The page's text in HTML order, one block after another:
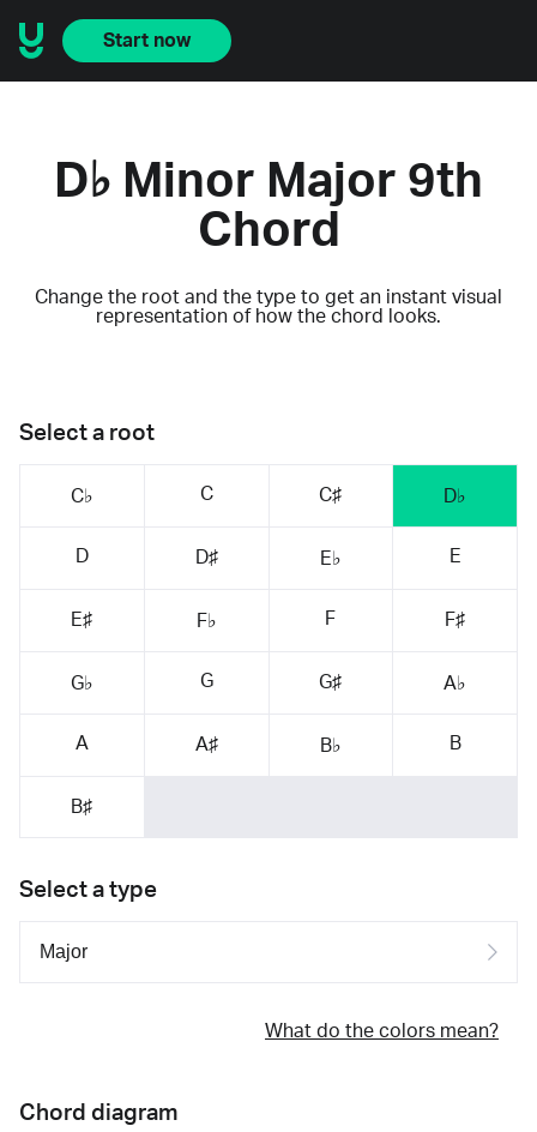
Start now
D♭ Minor Major 9th
Chord
Change the root and the type to get an instant visual
representation of how the chord looks.
Select a root
C♭ C C♯ D♭
D D♯ E♭ E
E♯ F♭ F F♯
G♭ G G♯ A♭
A A♯ B♭ B
B♯
Select a type
What do the colors mean?
Chord diagram